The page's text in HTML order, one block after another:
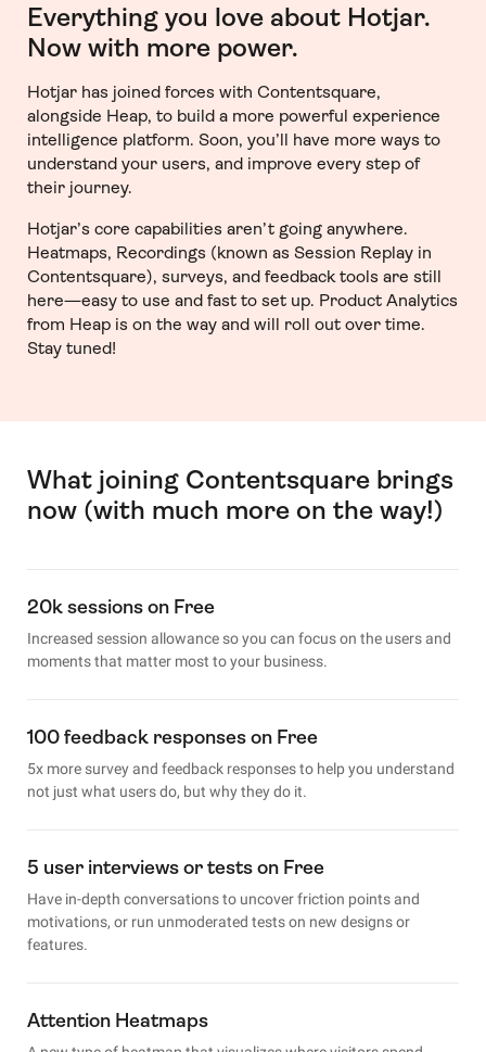
Everything you love about Hotjar.
Now with more power.
Hotjar has joined forces with Contentsquare,
alongside Heap, to build a more powerful experience
intelligence platform. Soon, you’ll have more ways to
understand your users, and improve every step of
their journey.
Hotjar’s core capabilities aren’t going anywhere.
Heatmaps, Recordings (known as Session Replay in
Contentsquare), surveys, and feedback tools are still
here—easy to use and fast to set up. Product Analytics
from Heap is on the way and will roll out over time.
Stay tuned!
What joining Contentsquare brings
now (with much more on the way!)
20k sessions on Free
Increased session allowance so you can focus on the users and
moments that matter most to your business.
100 feedback responses on Free
5x more survey and feedback responses to help you understand
not just what users do, but why they do it.
5 user interviews or tests on Free
Have in-depth conversations to uncover friction points and
motivations, or run unmoderated tests on new designs or
features.
Attention Heatmaps